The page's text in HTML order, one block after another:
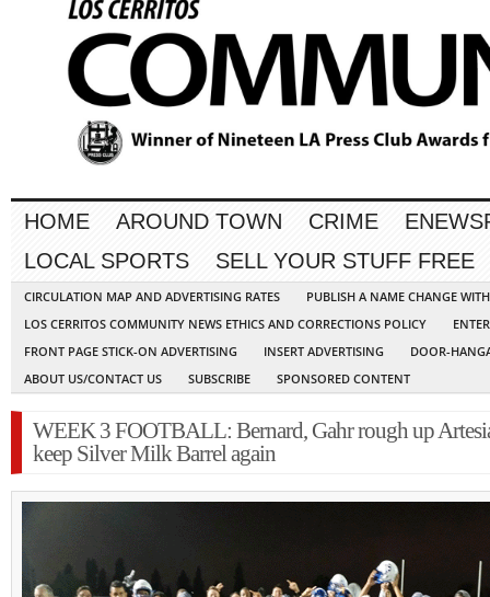
HOME AROUND TOWN CRIME
LOCAL SPORTS
SELL YOUR STUFF FREE
CIRCULATION MAP AND ADVERTISING RATES
PUBLISH A NAME CHANGE
LOS CERRITOS COMMUNITY NEWS ETHICS AND CORRECTIONS POLICY
FRONT PAGE STICK-ON ADVERTISING
INSERT ADVERTISING
DOOR-
ABOUT US/CONTACT US
SUBSCRIBE SPONSORED CONTENT
WEEK 3 FOOTBALL: Bernard, Gahr rough up
keep Silver Milk Barrel again